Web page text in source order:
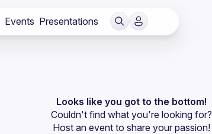
Events Presentations
Looks like you got to the bottom!
Couldn't find what you're looking for?
Host an event to share your passion!